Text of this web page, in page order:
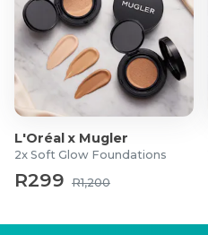
L'Oréal x Mugler
2x Soft Glow Foundations
R299 R1,200